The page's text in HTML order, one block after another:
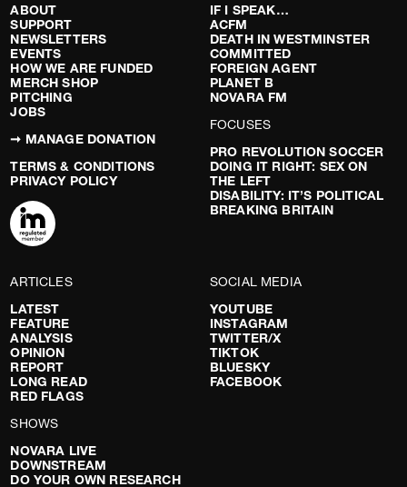
ABOUT
SUPPORT
NEWSLETTERS
EVENTS
HOW WE ARE FUNDED
MERCH SHOP
PITCHING
JOBS
➞ MANAGE DONATION
TERMS & CONDITIONS
PRIVACY POLICY
IF I SPEAK…
ACFM
DEATH IN WESTMINSTER
COMMITTED
FOREIGN AGENT
PLANET B
NOVARA FM
FOCUSES
PRO REVOLUTION SOCCER
DOING IT RIGHT: SEX ON
THE LEFT
DISABILITY: IT’S POLITICAL
BREAKING BRITAIN
ARTICLES
LATEST
FEATURE
ANALYSIS
OPINION
REPORT
LONG READ
RED FLAGS
SHOWS
NOVARA LIVE
DOWNSTREAM
DO YOUR OWN RESEARCH
SOCIAL MEDIA
YOUTUBE
INSTAGRAM
TWITTER/X
TIKTOK
BLUESKY
FACEBOOK